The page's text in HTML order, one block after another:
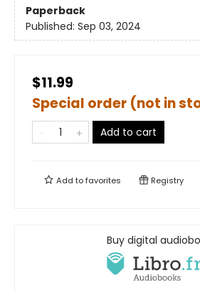
Paperback
Published: Sep 03, 2024
$11.99
Special order (not in
Add to cart
Add tofavorites Registry
Buy digital